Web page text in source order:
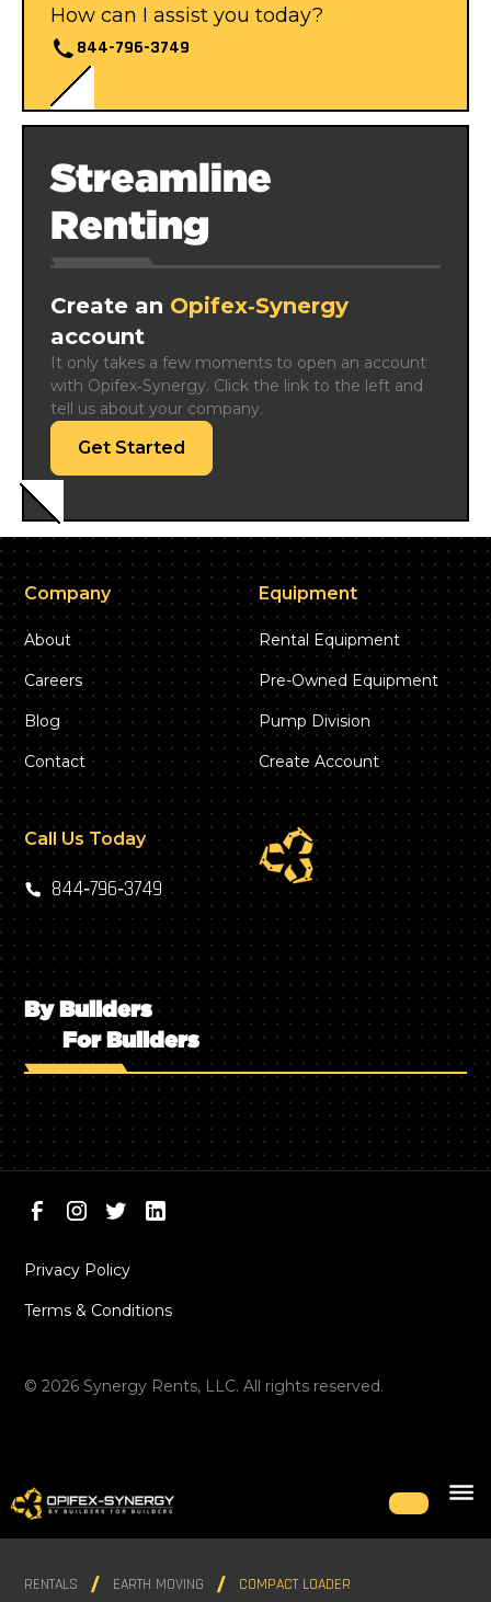
How can I assist you today?
844-796-3749
Streamline
Renting
Create an Opifex‑Synergy
account
It only takes a few moments to open an account
with Opifex‑Synergy. Click the link to the left and
tell us about your company.
Get Started
Company
About
Careers
Blog
Contact
Equipment
Rental Equipment
Pre-Owned Equipment
Pump Division
Create Account
Call Us Today
844‑796‑3749
By Builders
For Builders
©2026 Synergy Rents, LLC. All rights reserved.
Privacy Policy
Terms & Conditions
RENTALS EARTH MOVING COMPACT LOADER